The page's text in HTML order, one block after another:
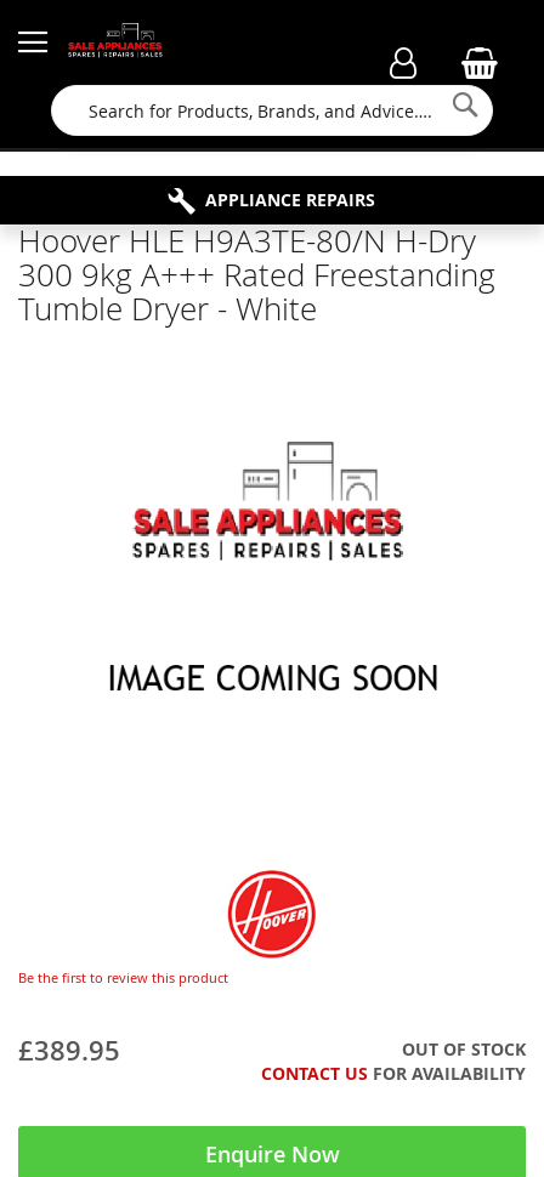
Search
FAMILY RUN BUSINESS SINCE 1964
FREE COLLECTION
APPLIANCE REPAIRS
PROPERTY MAINTENANCE
Hoover HLE H9A3TE-80/N H-Dry
300 9kg A+++ Rated Freestanding
Tumble Dryer - White
Be the first to review this product
£389.95
OUT OF STOCK
CONTACT US FOR AVAILABILITY
Enquire Now